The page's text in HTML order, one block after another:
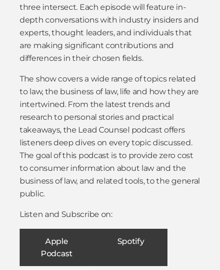
three intersect. Each episode will feature in-
depth conversations with industry insiders and
experts, thought leaders, and individuals that
are making significant contributions and
differences in their chosen fields.
The show covers a wide range of topics related
to law, the business of law, life and how they are
intertwined. From the latest trends and
research to personal stories and practical
takeaways, the Lead Counsel podcast offers
listeners deep dives on every topic discussed.
The goal of this podcast is to provide zero cost
to consumer information about law and the
business of law, and related tools, to the general
public.
Listen and Subscribe on:
Apple
Podcast
Spotify